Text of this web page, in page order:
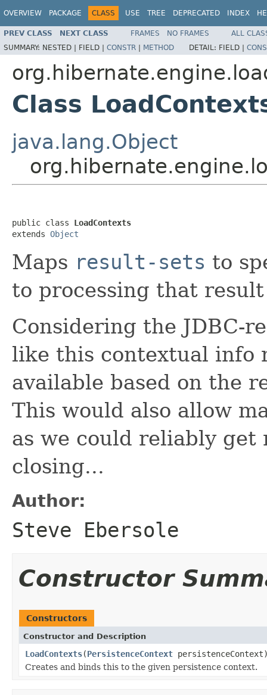
OVERVIEW PACKAGE CLASS USE TREE DEPRECATED INDEX
PREV CLASS NEXT CLASS FRAMES NO FRAMES
ALL
SUMMARY: NESTED | FIELD | CONSTR | METHOD DETAIL: FIELD |
Class
java.lang.Object
public class LoadContexts
extends Object
Maps result-sets to
to processing that
Considering the JDBC-
like this contextual info
available based on the
This would also allow
as we could reliably
closing...
Author:
Steve Ebersole
Constructor
Constructors
Constructor and Description
LoadContexts(PersistenceContext
Creates and binds this to the given persistence context.